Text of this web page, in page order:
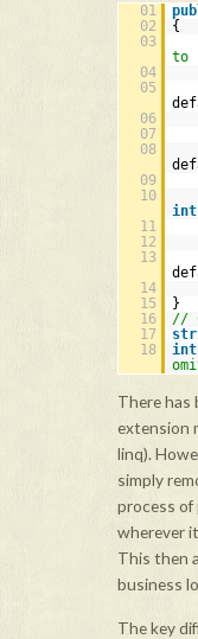
01
02
{
03
to
04
05
06
07
08
09
10
int
11
12
13
14
15
}
16
//
17
18
int
There has
extension
linq).
simply
process of
wherever
This then
business
The key